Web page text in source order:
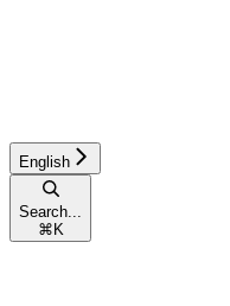
English
Search...
⌘ K